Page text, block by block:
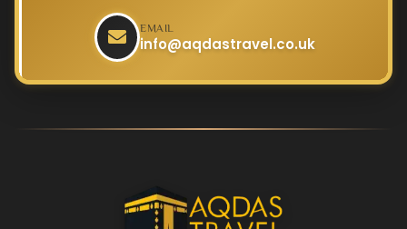
EMAIL
info@aqdastravel.co.uk